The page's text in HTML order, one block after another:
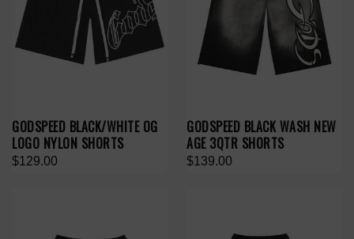
GODSPEED BLACK/WHITE OG
LOGO NYLON SHORTS
$129.00
GODSPEED BLACK WASH NEW
AGE 3QTR SHORTS
$139.00